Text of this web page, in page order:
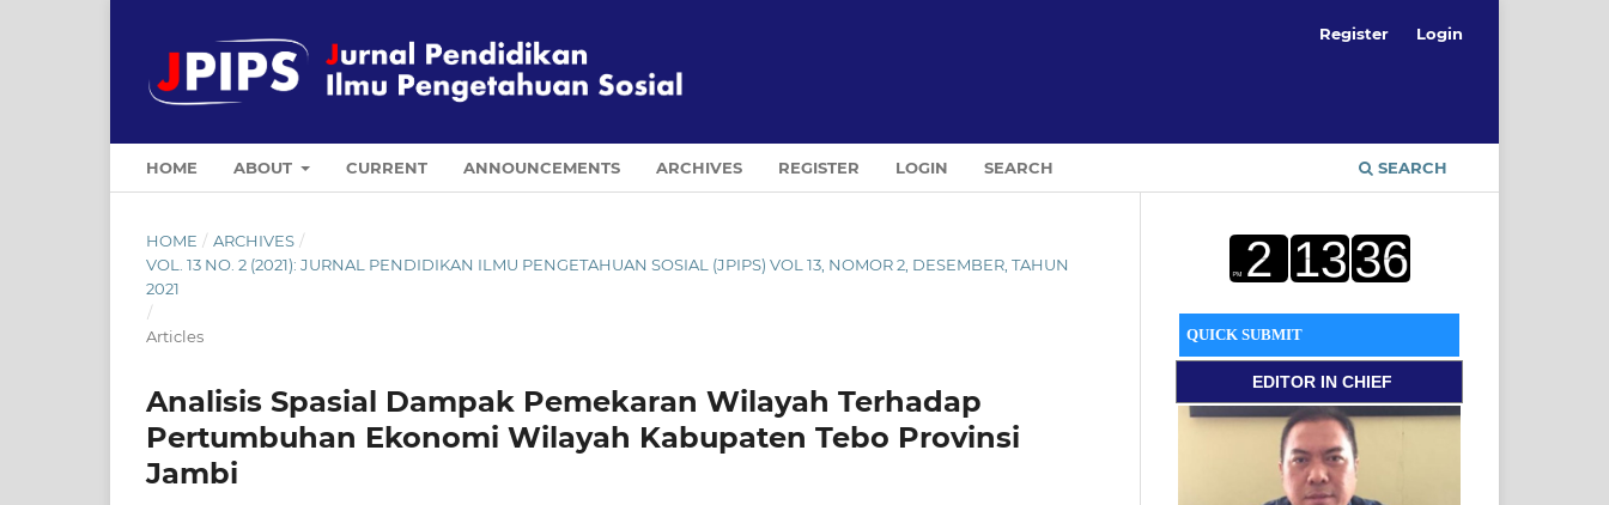
HOME ABOUT CURRENT ANNOUNCEMENTS ARCHIVES REGISTER LOGIN SEARCH SEARCH
Register Login
HOME / ARCHIVES /
VOL. 13 NO. 2 (2021): JURNAL PENDIDIKAN ILMU PENGETAHUAN SOSIAL (JPIPS) VOL 13, NOMOR 2, DESEMBER, TAHUN
2021
/
Articles
Analisis Spasial Dampak Pemekaran Wilayah Terhadap
Pertumbuhan Ekonomi Wilayah Kabupaten Tebo Provinsi
Jambi
QUICK SUBMIT
EDITORIN CHIEF